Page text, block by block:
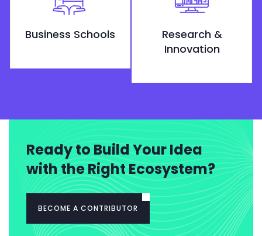
Business Schools
Research &
Innovation
Ready to Build Your Idea
with the Right Ecosystem?
BECOME A CONTRIBUTOR